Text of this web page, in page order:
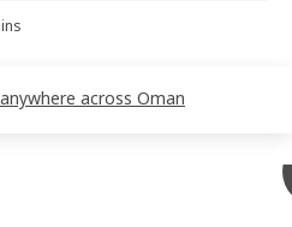
across Oman